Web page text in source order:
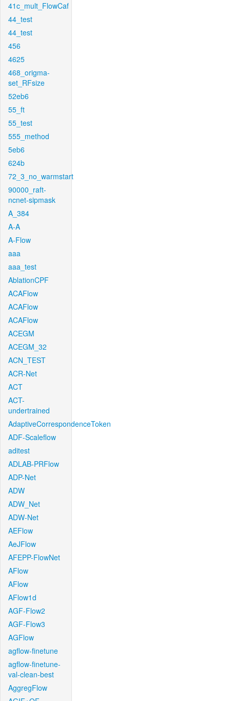
41c_mult_FlowCaf
44_test
44_test
456
4625
468_origma-
set_RFsize
52eb6
55_ft
55_test
555_method
5eb6
624b
72_3_no_warmstart
90000_raft-
ncnet-sipmask
A_384
A-A
A-Flow
aaa
aaa_test
AblationCPF
ACAFlow
ACAFlow
ACAFlow
ACEGM
ACEGM_32
ACN_TEST
ACR-Net
ACT
ACT-
undertrained
AdaptiveCorrespondenceToken
ADF-Scaleflow
aditest
ADLAB-PRFlow
ADP-Net
ADW
ADW_Net
ADW-Net
AEFlow
AeJFlow
AFEPP-FlowNet
AFlow
AFlow
AFlow1d
AGF-Flow2
AGF-Flow3
AGFlow
agflow-finetune
agflow-finetune-
val-clean-best
AggregFlow